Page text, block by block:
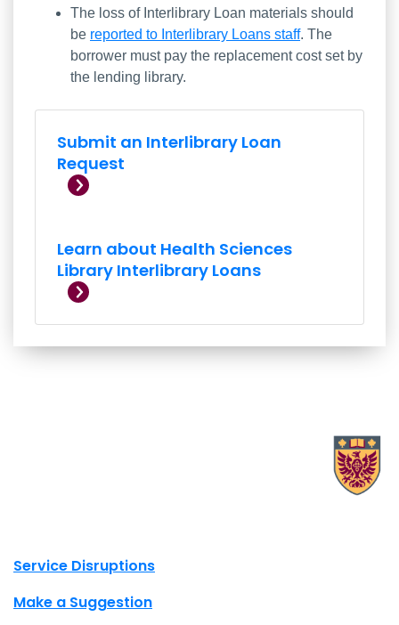
The loss of Interlibrary Loan materials should
be reported to Interlibrary Loans staff. The
borrower must pay the replacement cost set by
the lending library.
Submit an Interlibrary Loan
Submit an Interlibrary Loan
Request
Learn about Health Sciences
Library Interlibrary Loans
Site footer links
Service Disruptions
Make a Suggestion